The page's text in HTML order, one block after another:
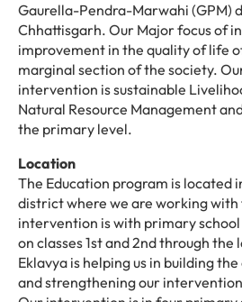
Gaurella-Pendra-Marwahi (GPM)
Chhattisgarh. Our Major focus of
improvement in the quality of life
marginal section of the society.
intervention is sustainable
Natural Resource Management
the primary level.
Location
The Education program is located
district where we are working
intervention is with primary
on classes 1st and 2nd through
Eklavya is helping us in building
and strengthening our